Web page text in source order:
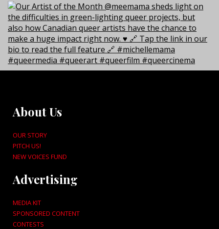
About Us
OUR STORY
PITCH US!
NEW VOICES FUND
Advertising
MEDIA KIT
SPONSORED CONTENT
CONTESTS